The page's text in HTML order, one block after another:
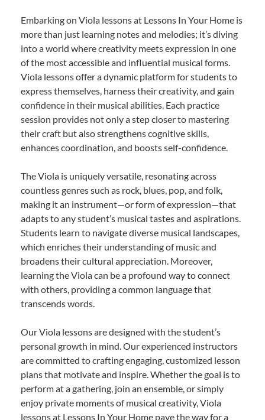
Embarking on Viola lessons at Lessons In Your Home is
more than just learning notes and melodies; it’s diving
into a world where creativity meets expression in one
of the most accessible and influential musical forms.
Viola lessons offer a dynamic platform for students to
express themselves, harness their creativity, and gain
confidence in their musical abilities. Each practice
session provides not only a step closer to mastering
their craft but also strengthens cognitive skills,
enhances coordination, and boosts self-confidence.
The Viola is uniquely versatile, resonating across
countless genres such as rock, blues, pop, and folk,
making it an instrument—or form of expression—that
adapts to any student’s musical tastes and aspirations.
Students learn to navigate diverse musical landscapes,
which enriches their understanding of music and
broadens their cultural appreciation. Moreover,
learning the Viola can be a profound way to connect
with others, providing a common language that
transcends words.
Our Viola lessons are designed with the student’s
personal growth in mind. Our experienced instructors
are committed to crafting engaging, customized lesson
plans that motivate and inspire. Whether the goal is to
perform at a gathering, join an ensemble, or simply
enjoy private moments of musical creativity, Viola
lessons at Lessons In Your Home pave the way for a